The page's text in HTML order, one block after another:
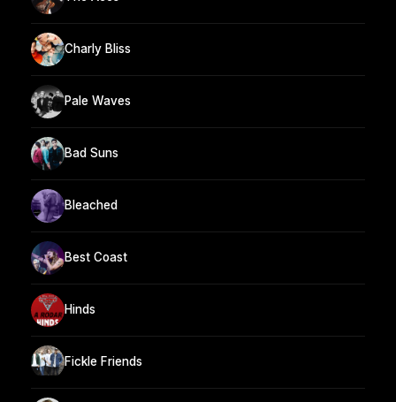
Charly Bliss
Pale Waves
Bad Suns
Bleached
Best Coast
Hinds
Fickle Friends